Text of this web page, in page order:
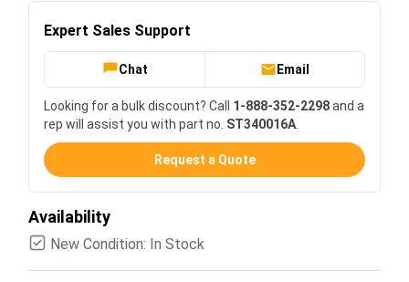
Expert Sales Support
Chat Email
Looking for a bulk discount? Call 1-888-352-2298and a
rep will assist you with part no. ST340016A
Request a Quote
Availability
New Condition: In Stock